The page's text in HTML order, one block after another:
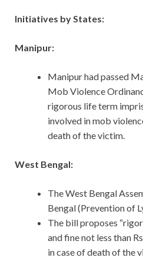
Initiatives by States:
Manipur:
Manipur had passed
Mob Violence
rigorous life term
involved in mob
death of the victim.
West Bengal:
The West Bengal
Bengal (Prevention of
The bill proposes
and fine not less than
in case of death of the